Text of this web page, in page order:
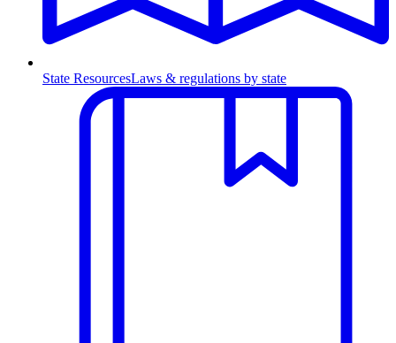
State ResourcesLaws & regulations by state